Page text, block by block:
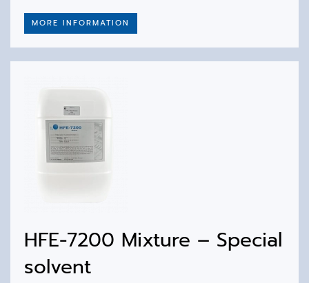
MORE INFORMATION
HFE-7200 Mixture – Special
solvent